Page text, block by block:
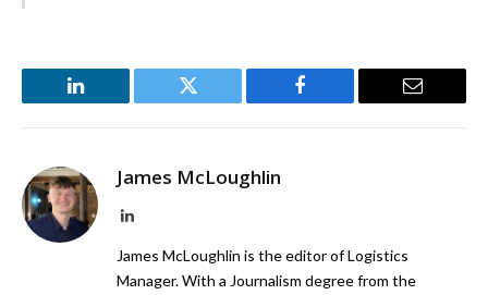
LinkedIn Twitter Facebook Email
James McLoughlin
LinkedIn
James McLoughlin is the editor of Logistics
Manager. With a Journalism degree from the